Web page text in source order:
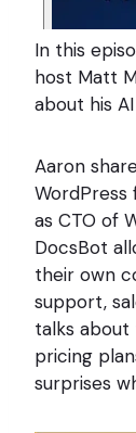
In this
host Matt
about his
Aaron
WordPress
as CTO of
DocsBot
their own
support,
talks
pricing
surprises